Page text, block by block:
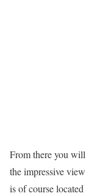
From there you
the impressive
is of course